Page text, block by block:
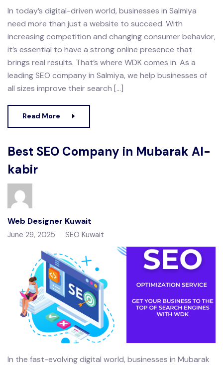
In today’s digital-driven world, businesses in Salmiya
need more than just a website to succeed. With
increasing competition and changing consumer behavior,
it’s essential to have a strong online presence that
brings real results. That’s where WDK comes in. As a
leading SEO company in Salmiya, we help businesses of
all sizes improve their search […]
Read More
Best SEO Company in Mubarak Al-
kabir
Web Designer Kuwait
June 29, 2025 SEO Kuwait
In the fast-evolving digital world, businesses in Mubarak